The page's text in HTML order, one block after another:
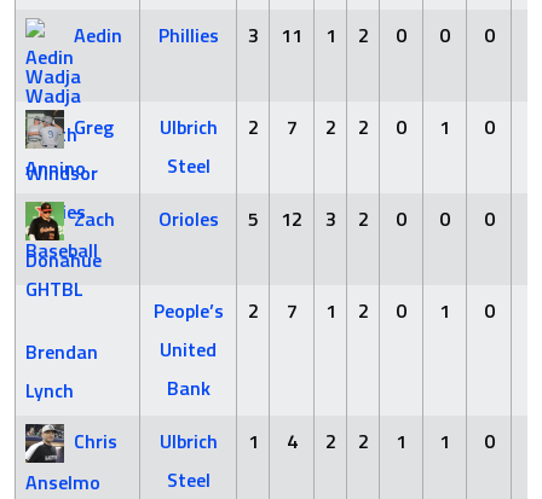
Aedin
Wadja
Phillies 3 11 1 2 0 0 0
Greg
Annino
Ulbrich
Steel
2 7 2 2 0 1 0
Zach
Donahue
Orioles 5 12 3 2 0 0 0
Brendan
Lynch
People’s
United
Bank
2 7 1 2 0 1 0
Chris
Anselmo
Ulbrich
Steel
1 4 2 2 1 1 0